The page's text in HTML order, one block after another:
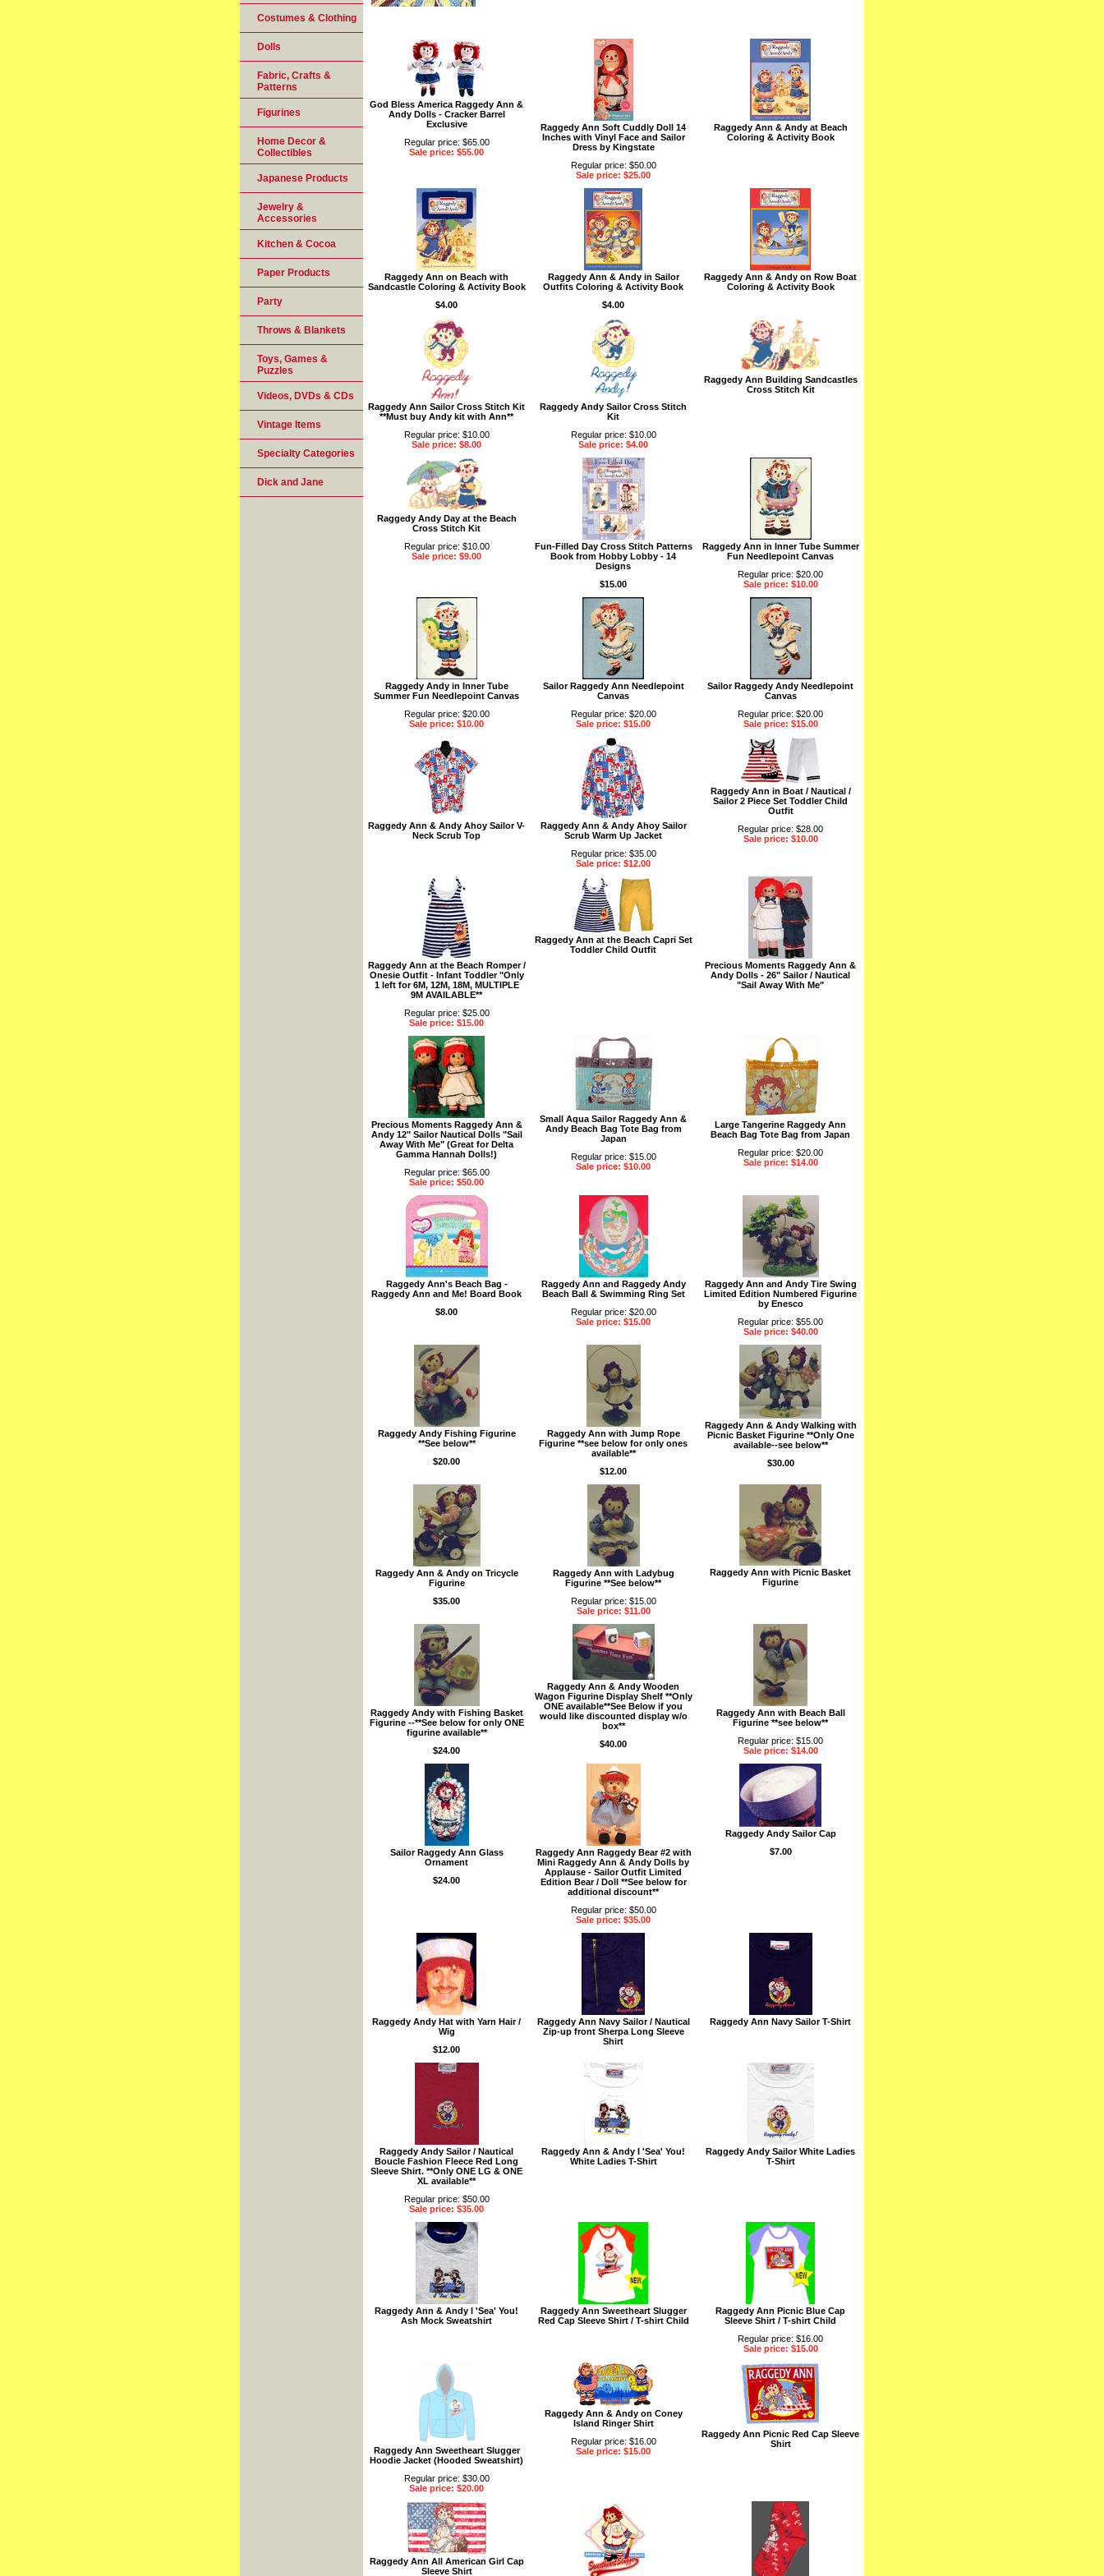
God Bless America Raggedy Ann &
Andy Dolls - Cracker Barrel
Exclusive
Regular price: $65.00
Sale price: $55.00
Raggedy Ann Soft Cuddly Doll 14
Inches with Vinyl Face and Sailor
Dress by Kingstate
Regular price: $50.00
Sale price: $25.00
Raggedy Ann & Andy at Beach
Coloring & Activity Book
Raggedy Ann on Beach with
Sandcastle Coloring & Activity Book
$4.00
Raggedy Ann & Andy in Sailor
Outfits Coloring & Activity Book
$4.00
Raggedy Ann & Andy on Row Boat
Coloring & Activity Book
Raggedy Ann Sailor Cross Stitch Kit
**Must buy Andy kit with Ann**
Regular price: $10.00
Sale price: $8.00
Raggedy Andy Sailor Cross Stitch
Kit
Regular price: $10.00
Sale price: $4.00
Raggedy Ann Building Sandcastles
Cross Stitch Kit
Raggedy Andy Day at the Beach
Cross Stitch Kit
Regular price: $10.00
Sale price: $9.00
Fun-Filled Day Cross Stitch Patterns
Book from Hobby Lobby - 14
Designs
$15.00
Raggedy Ann in Inner Tube Summer
Fun Needlepoint Canvas
Regular price: $20.00
Sale price: $10.00
Raggedy Andy in Inner Tube
Summer Fun Needlepoint Canvas
Regular price: $20.00
Sale price: $10.00
Sailor Raggedy Ann Needlepoint
Canvas
Regular price: $20.00
Sale price: $15.00
Sailor Raggedy Andy Needlepoint
Canvas
Regular price: $20.00
Sale price: $15.00
Raggedy Ann & Andy Ahoy Sailor V-
Neck Scrub Top
Raggedy Ann & Andy Ahoy Sailor
Scrub Warm Up Jacket
Regular price: $35.00
Sale price: $12.00
Raggedy Ann in Boat / Nautical /
Sailor 2 Piece Set Toddler Child
Outfit
Regular price: $28.00
Sale price: $10.00
Raggedy Ann at the Beach Romper /
Onesie Outfit - Infant Toddler "Only
1 left for 6M, 12M, 18M, MULTIPLE
9M AVAILABLE**
Regular price: $25.00
Sale price: $15.00
Raggedy Ann at the Beach Capri Set
Toddler Child Outfit
Precious Moments Raggedy Ann &
Andy Dolls - 26" Sailor / Nautical
"Sail Away With Me"
Precious Moments Raggedy Ann &
Andy 12" Sailor Nautical Dolls "Sail
Away With Me" (Great for Delta
Gamma Hannah Dolls!)
Regular price: $65.00
Sale price: $50.00
Small Aqua Sailor Raggedy Ann &
Andy Beach Bag Tote Bag from
Japan
Regular price: $15.00
Sale price: $10.00
Large Tangerine Raggedy Ann
Beach Bag Tote Bag from Japan
Regular price: $20.00
Sale price: $14.00
Raggedy Ann's Beach Bag -
Raggedy Ann and Me! Board Book
$8.00
Raggedy Ann and Raggedy Andy
Beach Ball & Swimming Ring Set
Regular price: $20.00
Sale price: $15.00
Raggedy Ann and Andy Tire Swing
Limited Edition Numbered Figurine
by Enesco
Regular price: $55.00
Sale price: $40.00
Raggedy Andy Fishing Figurine
**See below**
$20.00
Raggedy Ann with Jump Rope
Figurine **see below for only ones
available**
$12.00
Raggedy Ann & Andy Walking with
Picnic Basket Figurine **Only One
available--see below**
$30.00
Raggedy Ann & Andy on Tricycle
Figurine
$35.00
Raggedy Ann with Ladybug
Figurine **See below**
Regular price: $15.00
Sale price: $11.00
Raggedy Ann with Picnic Basket
Figurine
Raggedy Andy with Fishing Basket
Figurine --**See below for only ONE
figurine available**
$24.00
Raggedy Ann & Andy Wooden
Wagon Figurine Display Shelf **Only
ONE available**See Below if you
would like discounted display w/o
box**
$40.00
Raggedy Ann with Beach Ball
Figurine **see below**
Regular price: $15.00
Sale price: $14.00
Sailor Raggedy Ann Glass
Ornament
$24.00
Raggedy Ann Raggedy Bear #2 with
Mini Raggedy Ann & Andy Dolls by
Applause - Sailor Outfit Limited
Edition Bear / Doll **See below for
additional discount**
Regular price: $50.00
Sale price: $35.00
Raggedy Andy Sailor Cap
$7.00
Raggedy Andy Hat with Yarn Hair /
Wig
$12.00
Raggedy Ann Navy Sailor / Nautical
Zip-up front Sherpa Long Sleeve
Shirt
Raggedy Ann Navy Sailor T-Shirt
Raggedy Andy Sailor / Nautical
Boucle Fashion Fleece Red Long
Sleeve Shirt. **Only ONE LG & ONE
XL available**
Regular price: $50.00
Sale price: $35.00
Raggedy Ann & Andy I 'Sea' You!
White Ladies T-Shirt
Raggedy Andy Sailor White Ladies
T-Shirt
Raggedy Ann & Andy I 'Sea' You!
Ash Mock Sweatshirt
Raggedy Ann Sweetheart Slugger
Red Cap Sleeve Shirt / T-shirt Child
Raggedy Ann Picnic Blue Cap
Sleeve Shirt / T-shirt Child
Regular price: $16.00
Sale price: $15.00
Raggedy Ann Sweetheart Slugger
Hoodie Jacket (Hooded Sweatshirt)
Regular price: $30.00
Sale price: $20.00
Raggedy Ann & Andy on Coney
Island Ringer Shirt
Regular price: $16.00
Sale price: $15.00
Raggedy Ann Picnic Red Cap Sleeve
Shirt
Raggedy Ann All American Girl Cap
Sleeve Shirt
Costumes & Clothing
Dolls
Fabric, Crafts &
Patterns
Figurines
Home Decor &
Collectibles
Japanese Products
Jewelry &
Accessories
Kitchen & Cocoa
Paper Products
Party
Throws & Blankets
Toys, Games &
Puzzles
Videos, DVDs & CDs
Vintage Items
Specialty Categories
Dick and Jane